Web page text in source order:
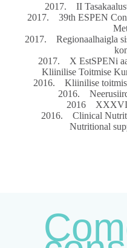
2017. II
2017. 39th ESPEN
2017. Regionaalhaigla
2017. X EstSPENi
Kliinilise Toitmise
2016. Kliinilise
2016.
2016
2016. Clinical
Nutritional